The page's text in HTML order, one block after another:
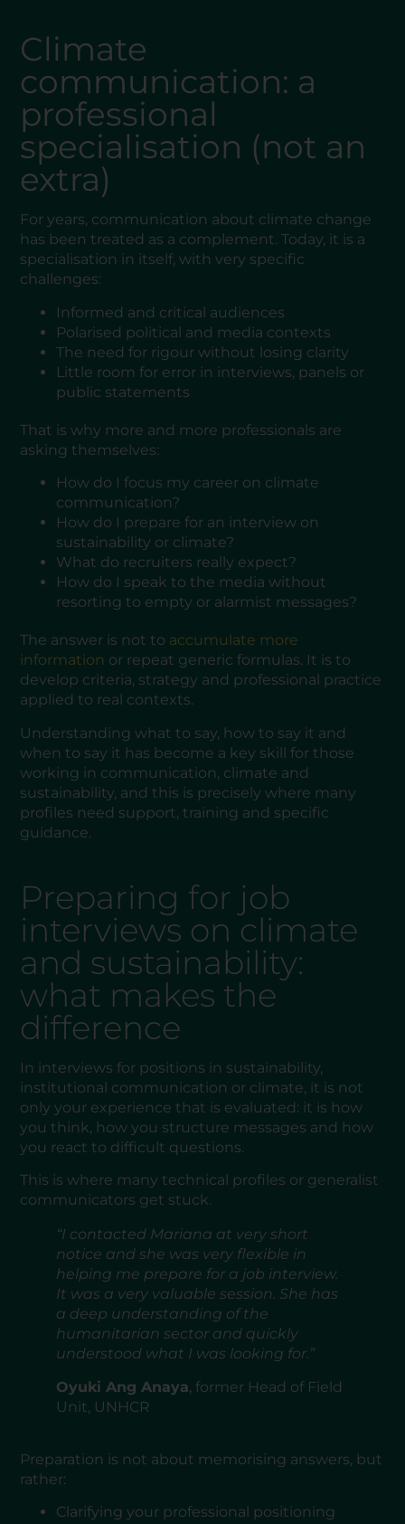
Climate
communication: a
professional
specialisation (not an
extra)
For years, communication about climate change
has been treated as a complement. Today, it is a
specialisation in itself, with very specific
challenges:
Informed and critical audiences
Polarised political and media contexts
The need for rigour without losing clarity
Little room for error in interviews, panels or
public statements
That is why more and more professionals are
asking themselves:
How do I focus my career on climate
communication?
How do I prepare for an interview on
sustainability or climate?
What do recruiters really expect?
How do I speak to the media without
resorting to empty or alarmist messages?
The answer is not to accumulate more
information or repeat generic formulas. It is to
develop criteria, strategy and professional practice
applied to real contexts.
Understanding what to say, how to say it and
when to say it has become a key skill for those
working in communication, climate and
sustainability, and this is precisely where many
profiles need support, training and specific
guidance.
Preparing for job
interviews on climate
and sustainability:
what makes the
difference
In interviews for positions in sustainability,
institutional communication or climate, it is not
only your experience that is evaluated: it is how
you think, how you structure messages and how
you react to difficult questions.
This is where many technical profiles or generalist
communicators get stuck.
“I contacted Mariana at very short
notice and she was very flexible in
helping me prepare for a job interview.
It was a very valuable session. She has
a deep understanding of the
humanitarian sector and quickly
understood what I was looking for.”
Oyuki Ang Anaya, former Head of Field
Unit, UNHCR
Preparation is not about memorising answers, but
rather:
Clarifying your professional positioning